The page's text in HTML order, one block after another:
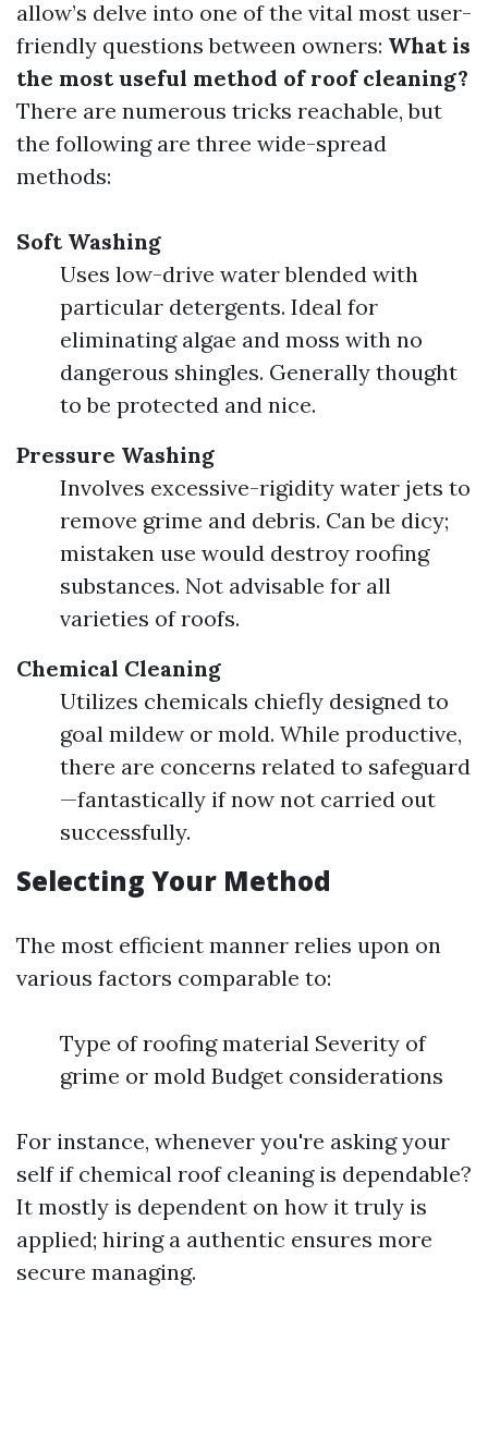
allow’s delve into one of the vital most user-
friendly questions between owners: What is
the most useful method of roof cleaning?
There are numerous tricks reachable, but
the following are three wide-spread
methods:
Soft Washing
Uses low-drive water blended with
particular detergents. Ideal for
eliminating algae and moss with no
dangerous shingles. Generally thought
to be protected and nice.
Pressure Washing
Involves excessive-rigidity water jets to
remove grime and debris. Can be dicy;
mistaken use would destroy roofing
substances. Not advisable for all
varieties of roofs.
Chemical Cleaning
Utilizes chemicals chiefly designed to
goal mildew or mold. While productive,
there are concerns related to safeguard
—fantastically if now not carried out
successfully.
Selecting Your Method
The most efficient manner relies upon on
various factors comparable to:
Type of roofing material Severity of
grime or mold Budget considerations
For instance, whenever you're asking your
self if chemical roof cleaning is dependable?
It mostly is dependent on how it truly is
applied; hiring a authentic ensures more
secure managing.